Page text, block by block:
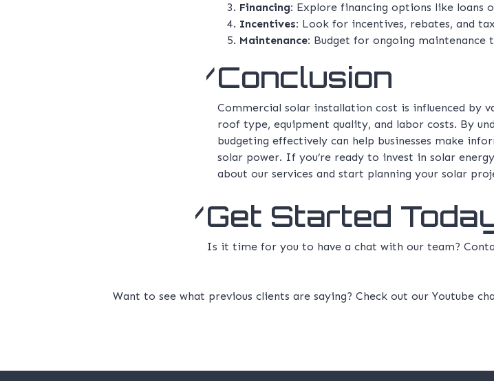
Financing: Explore financing options like loans
Incentives: Look for incentives, rebates, and
Maintenance: Budget for ongoing maintenance
Conclusion
Commercial solar installation cost is influenced by
roof type, equipment quality, and labor costs. By
budgeting effectively can help businesses make
solar power. If you’re ready to invest in solar
about our services and start planning your solar
Get Started
Is it time for you to have a chat with our team?
Want to see what previous clients are saying? Check out our Youtube